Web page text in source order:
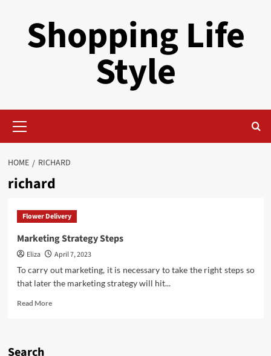
contentShopping Life
Style
Menu
HOME RICHARD
richard
Flower Delivery
Marketing Strategy Steps
Eliza
April 7, 2023
To carry out marketing, it is necessary to take the right steps so
that later the marketing strategy will hit...
Read MoreRead
Search